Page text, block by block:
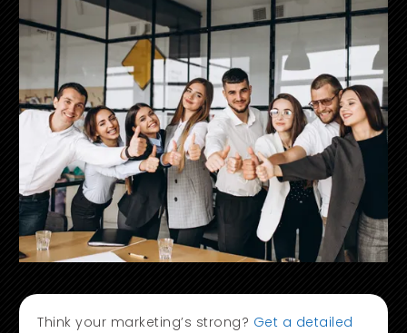
Think your marketing’s strong? Get a detailed